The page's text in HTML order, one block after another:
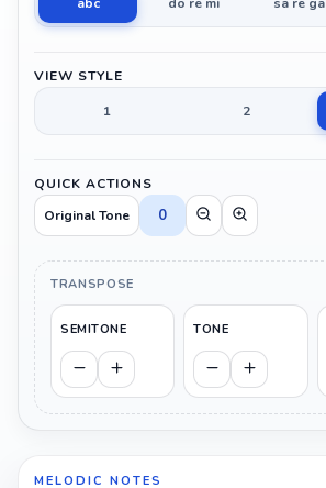
VIEW STYLE
1
2
QUICK ACTIONS
Original Tone
0
TRANSPOSE
SEMITONE TONE
MELODIC NOTES